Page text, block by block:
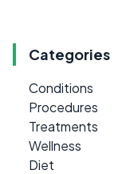
Categories
Conditions
Procedures
Treatments
Wellness
Diet